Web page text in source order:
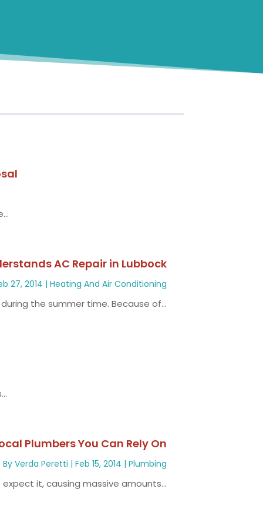
AC Repair in Lubbock
27, 2014 | Heating And Air Conditioning
the summer time. Because of...
Plumbers You Can Rely On
By Verda Peretti | Feb 15, 2014 | Plumbing
it, causing massive amounts...